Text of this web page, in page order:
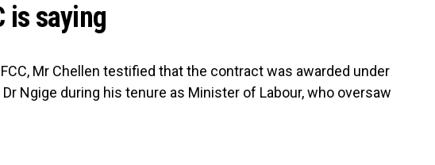
is saying
Mr Chellen testified that the contract was awarded under
Ngige during his tenure as Minister of Labour, who oversaw